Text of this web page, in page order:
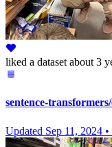
liked a dataset about 3
sentence-
Updated Sep 11, 2024 •